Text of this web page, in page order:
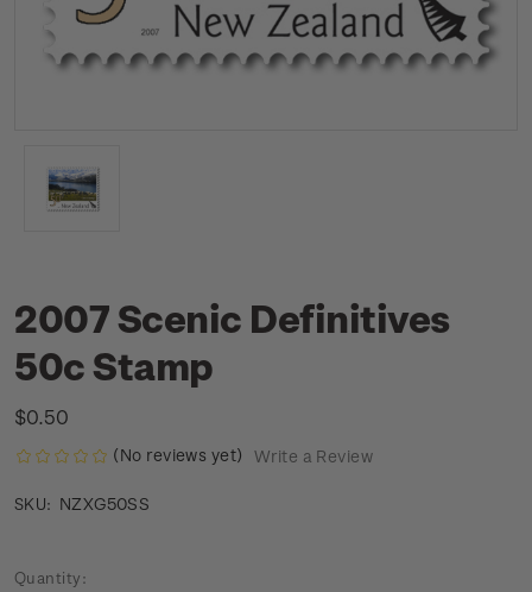
2007 Scenic Definitives
50c Stamp
$0.50
(No reviews yet) Write a Review
SKU: NZXG50SS
Current
Quantity: